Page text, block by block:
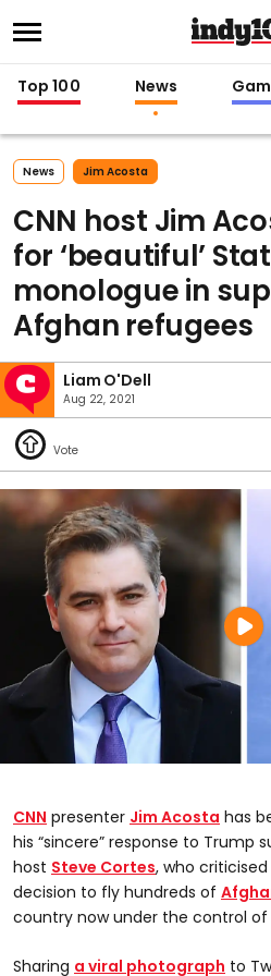
Top 100 News
News Jim Acosta
CNN host Jim
for ‘beautiful’
monologue in
Afghan refugees
Liam O'Dell
Aug 22, 2021
CNN presenter Jim Acosta has
his “sincere” response to Trump
host Steve Cortes, who
decision to fly hundreds of
country now under the control of
Sharing a viral photograph to